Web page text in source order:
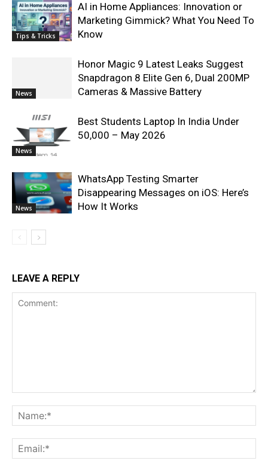
Tips & Tricks
AI in Home Appliances: Innovation or
Marketing Gimmick? What You Need To
Know
News
Honor Magic 9 Latest Leaks Suggest
Snapdragon 8 Elite Gen 6, Dual 200MP
Cameras & Massive Battery
News
Best Students Laptop In India Under
50,000 – May 2026
News
WhatsApp Testing Smarter
Disappearing Messages on iOS: Here’s
How It Works
LEAVE A REPLY